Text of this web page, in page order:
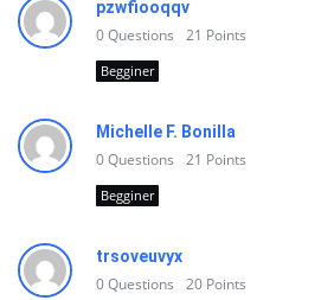
pzwfiooqqv
0Questions 21 Points
Begginer
Michelle F. Bonilla
0Questions 21 Points
Begginer
trsoveuvyx
0Questions 20 Points